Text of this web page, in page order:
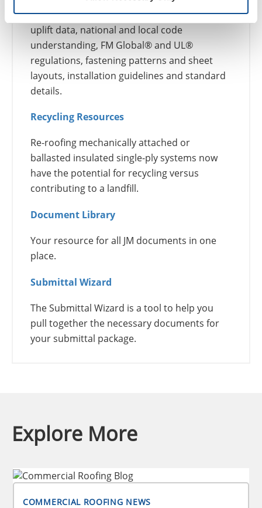
product information, building science, wind
uplift data, national and local code
understanding, FM Global® and UL®
regulations, fastening patterns and sheet
layouts, installation guidelines and standard
details.
Recycling Resources
Re-roofing mechanically attached or
ballasted insulated single-ply systems now
have the potential for recycling versus
contributing to a landfill.
Document Library
Your resource for all JM documents in one
place.
Submittal Wizard
The Submittal Wizard is a tool to help you
pull together the necessary documents for
your submittal package.
Explore More
COMMERCIAL ROOFING NEWS